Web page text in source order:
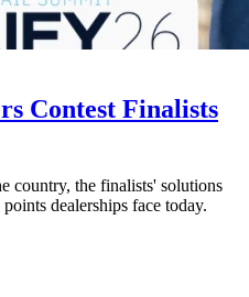
Contest Finalists
country, the finalists' solutions
dealerships face today.